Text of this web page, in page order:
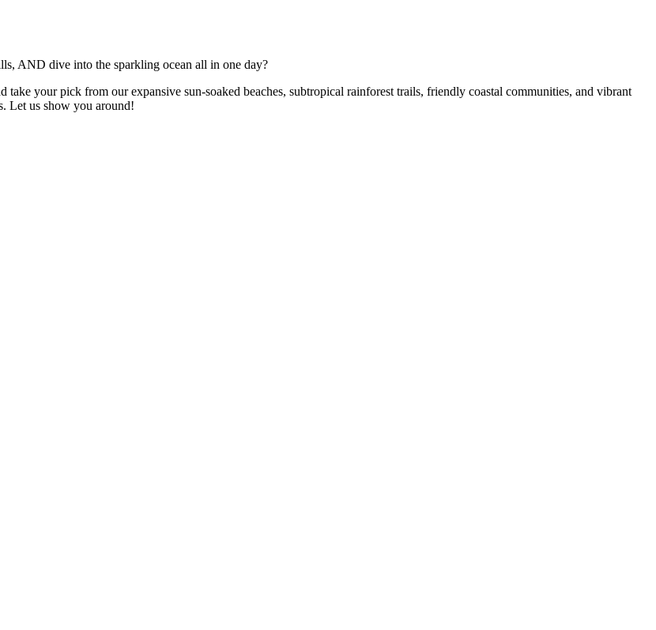
AND dive into the sparkling ocean all in one day?
your pick from our expansive sun-soaked beaches, subtropical rainforest trails, friendly coastal communities, and vibrant
Let us show you around!